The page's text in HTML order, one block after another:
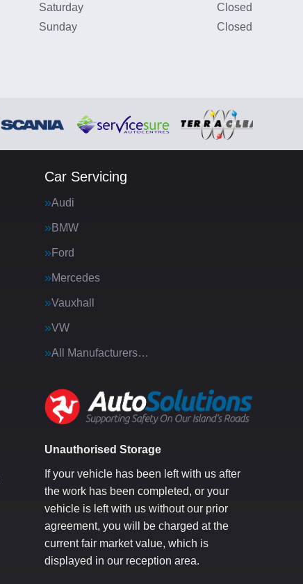
Saturday
Closed
Sunday
Closed
Car Servicing
Audi
BMW
Ford
Mercedes
Vauxhall
VW
All Manufacturers…
Unauthorised Storage
If your vehicle has been left with us after
the work has been completed, or your
vehicle is left with us without our prior
agreement, you will be charged at the
current fair market value, which is
displayed in our reception area.